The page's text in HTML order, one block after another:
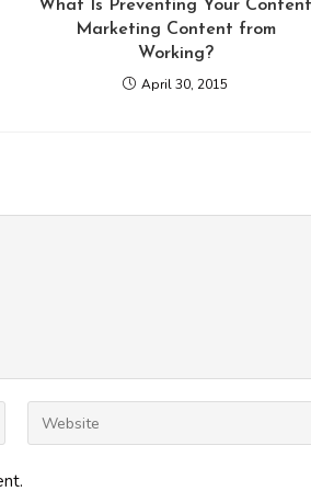
What Is Preventing Your
Marketing Content from
Working?
April 30, 2015
Enter
your